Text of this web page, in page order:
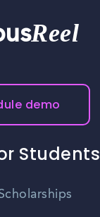
Reel
demo
Students